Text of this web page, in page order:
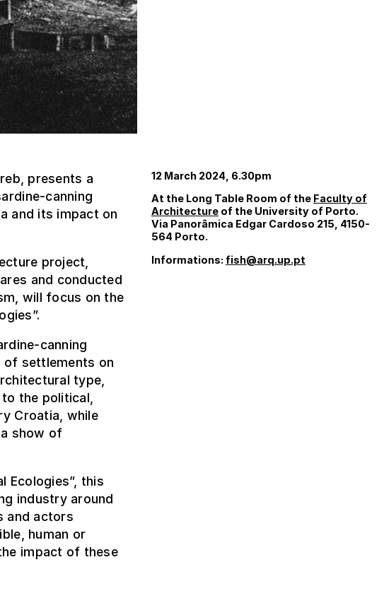
presents a
canning
and its impact on
project,
and conducted
will focus on the
canning
of settlements on
type,
the political,
Croatia, while
show of
Ecologies”, this
industry around
and actors
human or
impact of these
12 March 2024, 6.30pm
At the Long Table Room of the Faculty of
Architecture of the University of Porto.
Via Panorâmica Edgar Cardoso 215, 4150-
564 Porto.
Informations: fish@arq.up.pt